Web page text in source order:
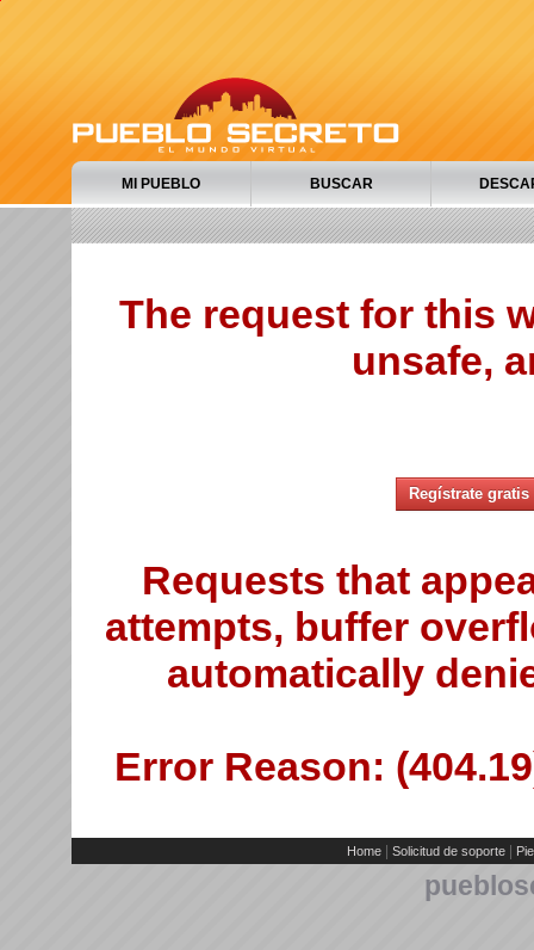
MI PUEBLO BUSCAR
The request for this
unsafe,
Regístrate gratis
Requests that
attempts, buffer
automatically
Error Reason:
Home Solicitud de soporte